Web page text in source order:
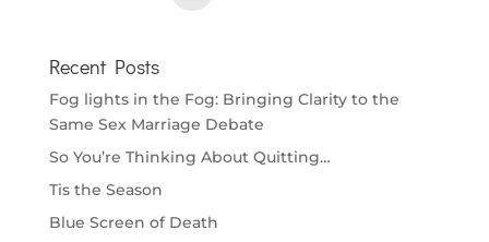
Recent Posts
Fog lights in the Fog: Bringing Clarity to the
Same Sex Marriage Debate
So You’re Thinking About Quitting…
Tis the Season
Blue Screen of Death